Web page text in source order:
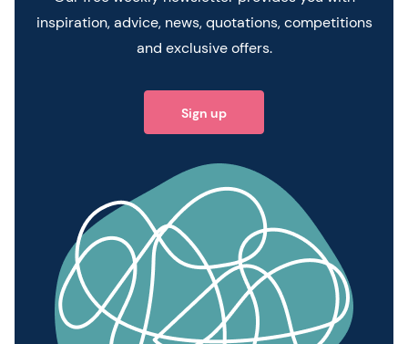
inspiration, advice, news, quotations, competitions
and exclusive offers.
Sign up